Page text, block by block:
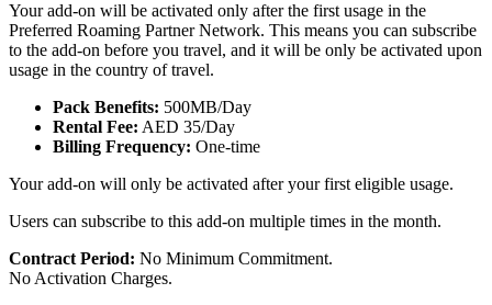
Your add-on will be activated only after the first usage in the
Preferred Roaming Partner Network. This means you can subscribe
to the add-on before you travel, and it will be only be activated upon
usage in the country of travel.
Pack Benefits: 500MB/Day
Rental Fee: AED 35/Day
Billing Frequency: One-time
Your add-on will only be activated after your first eligible usage.
Users can subscribe to this add-on multiple times in the month.
Contract Period: No Minimum Commitment.
No Activation Charges.